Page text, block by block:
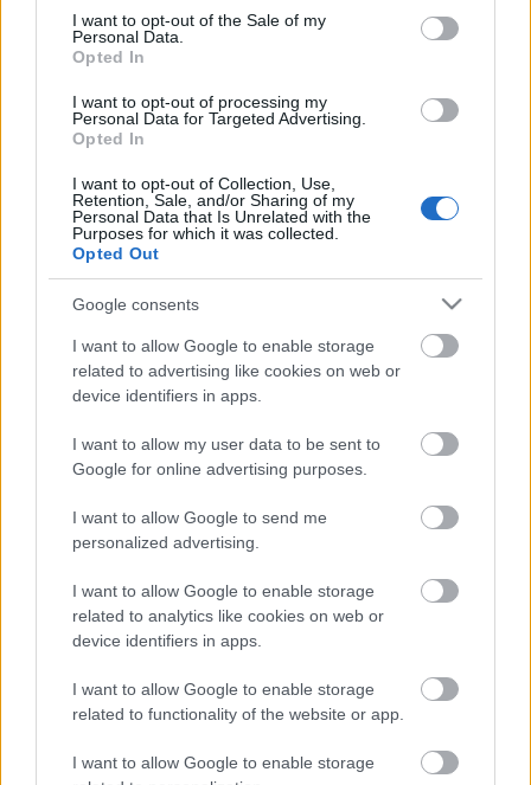
consent section.
I want to opt-out of the Sale of my
Personal Data.
Opted In
I want to opt-out of processing my
Personal Data for Targeted Advertising.
Opted In
I want to opt-out of Collection, Use,
Retention, Sale, and/or Sharing of my
Personal Data that Is Unrelated with the
Purposes for which it was collected.
Opted Out
Google consents
I want to allow Google to enable storage
related to advertising like cookies on web or
device identifiers in apps.
I want to allow my user data to be sent to
Google for online advertising purposes.
I want to allow Google to send me
personalized advertising.
I want to allow Google to enable storage
related to analytics like cookies on web or
device identifiers in apps.
I want to allow Google to enable storage
related to functionality of the website or app.
I want to allow Google to enable storage
Címkék:holychicks
Ajánlott bejegyzések:
Jam in the Psych Castle - fesztivál
beharangozó
Éled – Megjelent a Tulpa visszatérő
lemeze!
Megjelent a Choke City új EP-je!
Földbe döngöl az Omega Diatribe új dala!